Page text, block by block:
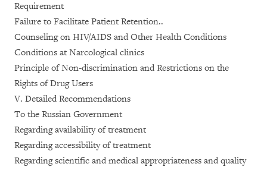
Requirement
Failure to Facilitate Patient Retention..
Counseling on HIV/AIDS and Other Health Conditions
Conditions at Narcological clinics
Principle of Non-discrimination and Restrictions on the
Rights of Drug Users
V. Detailed Recommendations
To the Russian Government
Regarding availability of treatment
Regarding accessibility of treatment
Regarding scientific and medical appropriateness and quality